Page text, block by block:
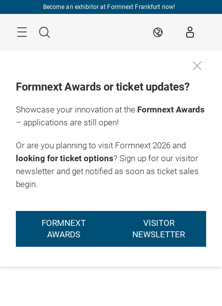
Become an exhibitor at Formnext Frankfurt now!
Search EN
Formnext Awards or ticket updates?
Showcase your innovation at the Formnext Awards
– applications are still open!
Or are you planning to visit Formnext 2026 and
looking for ticket options? Sign up for our visitor
newsletter and get notified as soon as ticket sales
begin.
FORMNEXT
AWARDS
VISITOR
NEWSLETTER